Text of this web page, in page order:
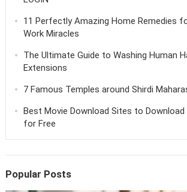
11 Perfectly Amazing Home Remedies
Work Miracles
The Ultimate Guide to Washing Human
Extensions
7 Famous Temples around Shirdi
Best Movie Download Sites to
for Free
Popular Posts